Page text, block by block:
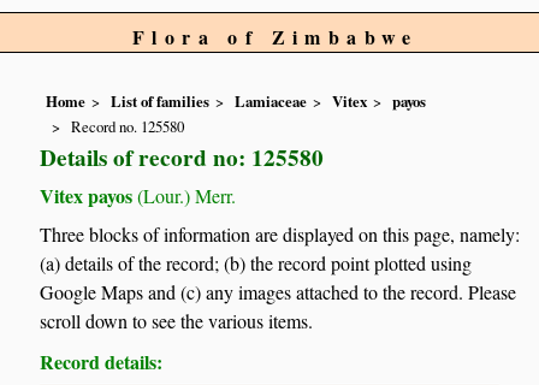
Flora of Zimbabwe
Home List of families Lamiaceae Vitex
payos
Record no. 125580
Details of record no: 125580
Vitex payos(Lour.) Merr.
Three blocks of information are displayed on this page, namely:
(a) details of the record; (b) the record point plotted using
Google Maps and (c) any images attached to the record. Please
scroll down to see the various items.
Record details: